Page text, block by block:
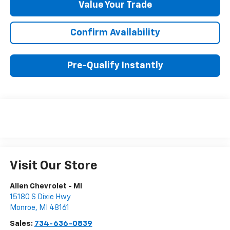
Value Your Trade
Confirm Availability
Pre-Qualify Instantly
Visit Our Store
Allen Chevrolet - MI
15180 S Dixie Hwy
Monroe, MI 48161
Sales: 734-636-0839